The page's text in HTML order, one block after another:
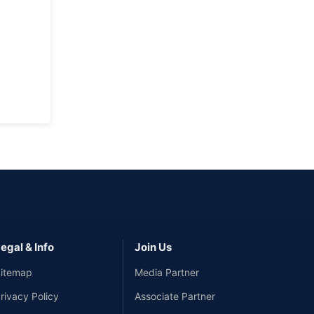
& Info
Policy
Join Us
Media Partner
Associate Partner